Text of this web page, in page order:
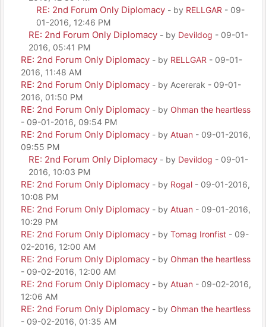
RE: 2nd Forum Only Diplomacy - by RELLGAR - 09-
01-2016, 12:46 PM
RE: 2nd Forum Only Diplomacy - by Devildog - 09-01-
2016, 05:41 PM
RE: 2nd Forum Only Diplomacy - by RELLGAR - 09-01-
2016, 11:48 AM
RE: 2nd Forum Only Diplomacy - by Acererak - 09-01-
2016, 01:50 PM
RE: 2nd Forum Only Diplomacy - by Ohman the heartless
- 09-01-2016, 09:54 PM
RE: 2nd Forum Only Diplomacy - by Atuan - 09-01-2016,
09:55 PM
RE: 2nd Forum Only Diplomacy - by Devildog - 09-01-
2016, 10:03 PM
RE: 2nd Forum Only Diplomacy - by Rogal - 09-01-2016,
10:08 PM
RE: 2nd Forum Only Diplomacy - by Atuan - 09-01-2016,
10:29 PM
RE: 2nd Forum Only Diplomacy - by Tomag Ironfist - 09-
02-2016, 12:00 AM
RE: 2nd Forum Only Diplomacy - by Ohman the heartless
- 09-02-2016, 12:00 AM
RE: 2nd Forum Only Diplomacy - by Atuan - 09-02-2016,
12:06 AM
RE: 2nd Forum Only Diplomacy - by Ohman the heartless
- 09-02-2016, 01:35 AM